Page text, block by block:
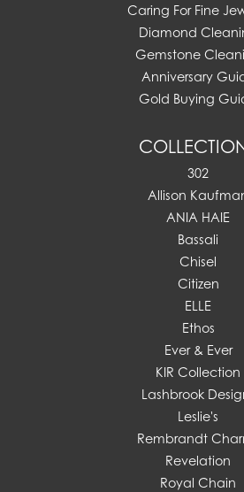
Caring For Fine
Diamond
Gemstone
Anniversary
Gold Buying
302
Allison
ANIA HAIE
Bassali
Chisel
Citizen
ELLE
Ethos
Ever & Ever
KIR Collection
Lashbrook
Leslie's
Rembrandt
Revelation
Royal Chain